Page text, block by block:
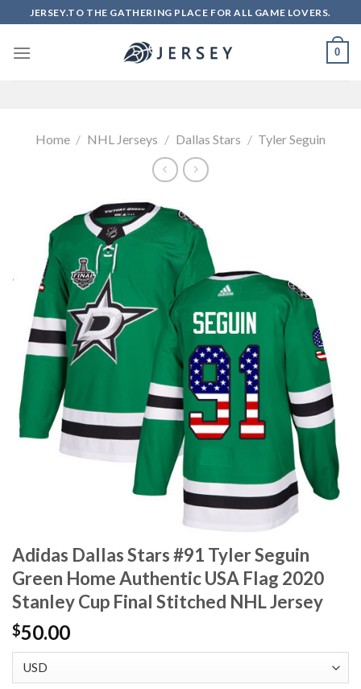
to
content
JERSEY.TO THE GATHERING PLACE FOR ALL GAME LOVERS.
0
Home / NHL Jerseys / Dallas Stars / Tyler Seguin
Adidas Dallas Stars #91 Tyler Seguin
Green Home Authentic USA Flag 2020
Stanley Cup Final Stitched NHL Jersey
$50.00